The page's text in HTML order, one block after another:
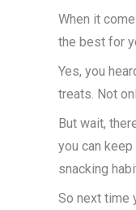
When it
the best for
Yes, you
treats. Not
But wait,
you can
snacking
So next time